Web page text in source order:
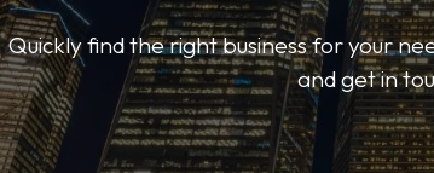
Quickly find the right business for your
and get in